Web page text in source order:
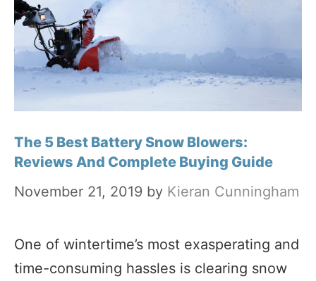
The 5 Best Battery Snow Blowers:
Reviews And Complete Buying Guide
November 21, 2019 by Kieran Cunningham
One of wintertime’s most exasperating and
time-consuming hassles is clearing snow